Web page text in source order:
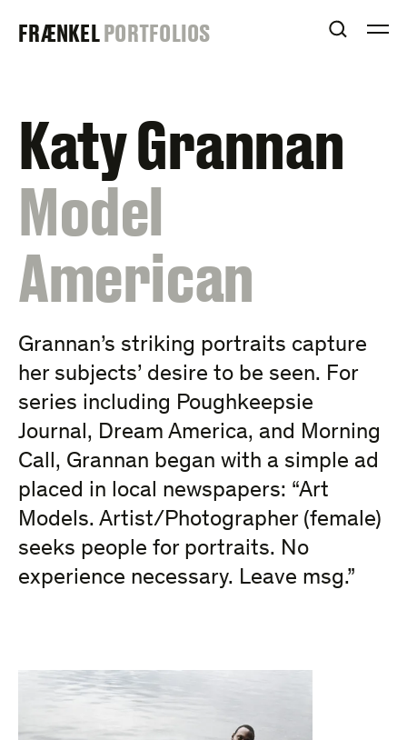
FRAENKEL
FRÆNKELPORTFOLIOS OPEN
Katy Grannan
:
Model
American
Grannan’s striking portraits capture
her subjects’ desire to be seen. For
series including Poughkeepsie
Journal, Dream America, and Morning
Call, Grannan began with a simple ad
placed in local newspapers: “Art
Models. Artist/Photographer (female)
seeks people for portraits. No
experience necessary. Leave msg.”